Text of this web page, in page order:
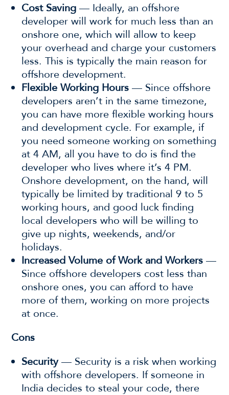
Cost Saving — Ideally, an offshore
developer will work for much less than an
onshore one, which will allow to keep
your overhead and charge your customers
less. This is typically the main reason for
offshore development.
Flexible Working Hours — Since offshore
developers aren’t in the same timezone,
you can have more flexible working hours
and development cycle. For example, if
you need someone working on something
at 4 AM, all you have to do is find the
developer who lives where it’s 4 PM.
Onshore development, on the hand, will
typically be limited by traditional 9 to 5
working hours, and good luck finding
local developers who will be willing to
give up nights, weekends, and/or
holidays.
Increased Volume of Work and Workers —
Since offshore developers cost less than
onshore ones, you can afford to have
more of them, working on more projects
at once.
Cons
Security— Security is a risk when working
with offshore developers. If someone in
India decides to steal your code, there